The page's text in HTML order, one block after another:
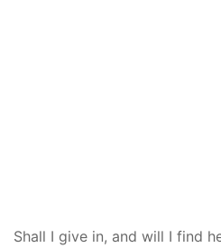
Shall I give in, and will I find